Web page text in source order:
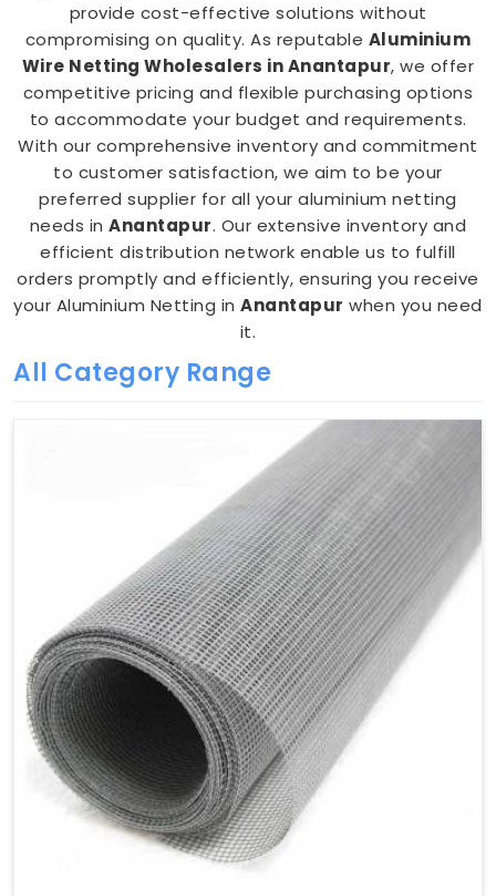
provide cost-effective solutions without
compromising on quality. As reputable Aluminium
Wire Netting Wholesalers in Anantapur, we offer
competitive pricing and flexible purchasing options
to accommodate your budget and requirements.
With our comprehensive inventory and commitment
to customer satisfaction, we aim to be your
preferred supplier for all your aluminium netting
needs inAnantapur. Our extensive inventory and
efficient distribution network enable us to fulfill
orders promptly and efficiently, ensuring you receive
your Aluminium Netting inAnantapur when you need
it.
All Category Range